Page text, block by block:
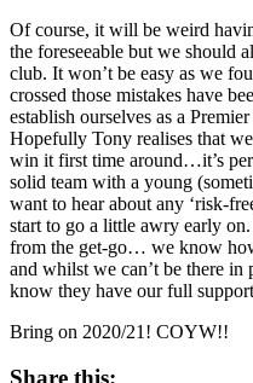
Of course, it will be weird
the foreseeable but we should
club. It won’t be easy as we
crossed those mistakes have
establish ourselves as a
Hopefully Tony realises that
win it first time around…it’s
solid team with a young
want to hear about any ‘risk-
start to go a little awry early
from the get-go… we know
and whilst we can’t be there
know they have our full
Bring on 2020/21! COYW!!